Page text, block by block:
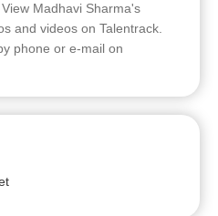
Madhavi Sharma's
and videos on Talentrack.
phone or e-mail on